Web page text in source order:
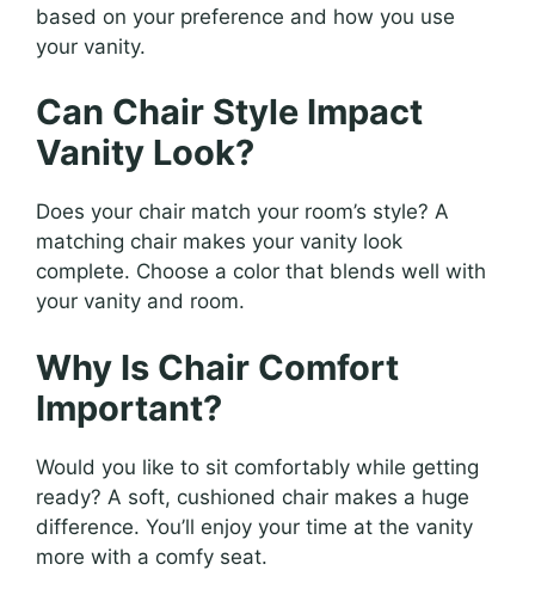
based on your preference and how you use
your vanity.
Can Chair Style Impact
Vanity Look?
Does your chair match your room’s style? A
matching chair makes your vanity look
complete. Choose a color that blends well with
your vanity and room.
Why Is Chair Comfort
Important?
Would you like to sit comfortably while getting
ready? A soft, cushioned chair makes a huge
difference. You’ll enjoy your time at the vanity
more with a comfy seat.